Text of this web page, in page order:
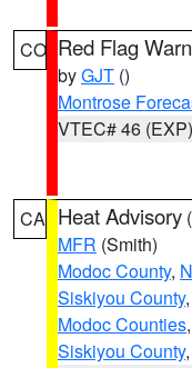
CO Red Flag
byGJT ()
Montrose
VTEC# 46 (EXP)
CA Heat Advisory (
MFR (Smith)
Modoc County,
Siskiyou County,
Modoc Counties,
Siskiyou County